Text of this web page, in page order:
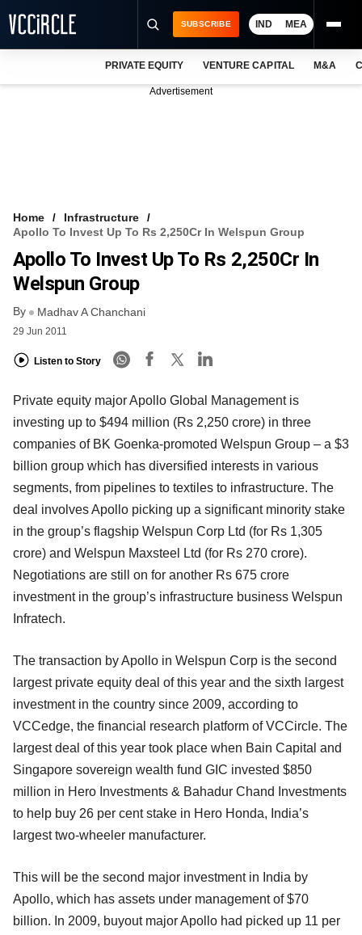
FREE NEWSLETTER
LOGIN
SUBSCRIBE IND MEA
PRIVATE EQUITY VENTURE CAPITAL M&A
Advertisement
Home
Infrastructure
Apollo To Invest Up To Rs 2,250Cr In Welspun Group
Apollo To Invest Up To Rs 2,250Cr In
Welspun Group
By Madhav A Chanchani
29 Jun 2011
Listen to Story
Private equity major Apollo Global Management is
investing up to $494 million (Rs 2,250 crore) in three
companies of BK Goenka-promoted Welspun Group – a $3
billion group which has diversified interests in various
segments, from pipelines to textiles to infrastructure. The
deal involves Apollo picking up a significant minority stake
in the group’s flagship Welspun Corp Ltd (for Rs 1,305
crore) and Welspun Maxsteel Ltd (for Rs 270 crore).
Negotiations are still on for another Rs 675 crore
investment in the group’s infrastructure business Welspun
Infratech.
The transaction by Apollo in Welspun Corp is the second
largest private equity deal of this year and the sixth largest
investment in the country since 2009, according to
VCCedge, the financial research platform of VCCircle. The
largest deal of this year took place when Bain Capital and
Singapore sovereign wealth fund GIC invested $850
million in Hero Investments & Bahadur Chand Investments
to help buy 26 per cent stake in Hero Honda, India’s
largest two-wheeler manufacturer.
This will be the second major investment in India by
Apollo, which has assets under management of $70
billion. In 2009, buyout major Apollo had picked up 11 per